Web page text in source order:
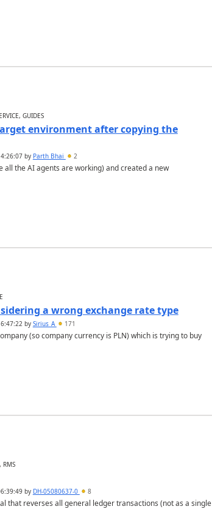
GUIDES
environment after copying the
by Parth Bhai 2
the AI agents are working) and created a new
a wrong exchange rate type
by Sirius_A 171
(so company currency is PLN) which is trying to buy
RMS
by DH-05080637-0 8
that reverses all general ledger transactions (not as a single